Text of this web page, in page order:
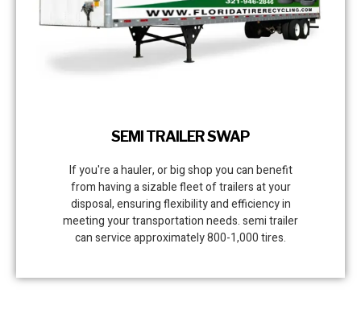
SEMI TRAILER SWAP
If you're a hauler, or big shop you can benefit
from having a sizable fleet of trailers at your
disposal, ensuring flexibility and efficiency in
meeting your transportation needs. semi trailer
can service approximately 800-1,000 tires.